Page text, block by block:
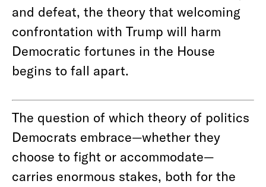
and defeat, the theory that welcoming
confrontation with Trump will harm
Democratic fortunes in the House
begins to fall apart.
The question of which theory of politics
Democrats embrace—whether they
choose to fight or accommodate—
carries enormous stakes, both for the